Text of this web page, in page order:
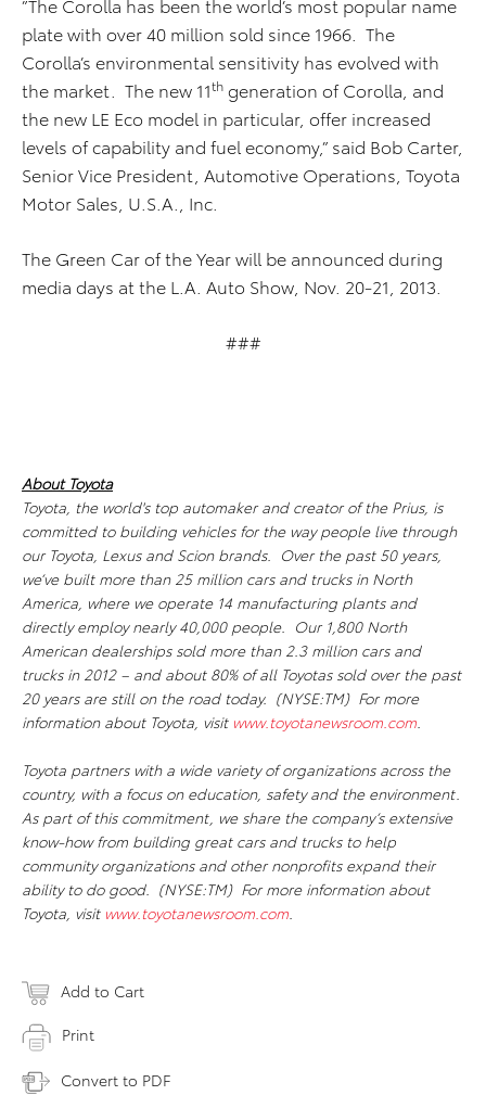
plate with over 40 million sold since 1966. The
Corolla’s environmental sensitivity has evolved with
the market. The new 11th generation of Corolla, and
the new LE Eco model in particular, offer increased
levels of capability and fuel economy,” said Bob Carter,
Senior Vice President, Automotive Operations, Toyota
Motor Sales, U.S.A., Inc.
The Green Car of the Year will be announced during
media days at the L.A. Auto Show, Nov. 20-21, 2013.
###
About Toyota
Toyota, the world's top automaker and creator of the Prius, is
committed to building vehicles for the way people live through
our Toyota, Lexus and Scion brands. Over the past 50 years,
we’ve built more than 25 million cars and trucks in North
America, where we operate 14 manufacturing plants and
directly employ nearly 40,000 people. Our 1,800 North
American dealerships sold more than 2.3 million cars and
trucks in 2012 – and about 80% of all Toyotas sold over the past
20 years are still on the road today. (NYSE:TM) For more
information about Toyota, visit www.toyotanewsroom.com.
Toyota partners with a wide variety of organizations across the
country, with a focus on education, safety and the environment.
As part of this commitment, we share the company’s extensive
know-how from building great cars and trucks to help
community organizations and other nonprofits expand their
ability to do good. (NYSE:TM) For more information about
Toyota, visit www.toyotanewsroom.com.
Add to Cart
Print
Convert to PDF